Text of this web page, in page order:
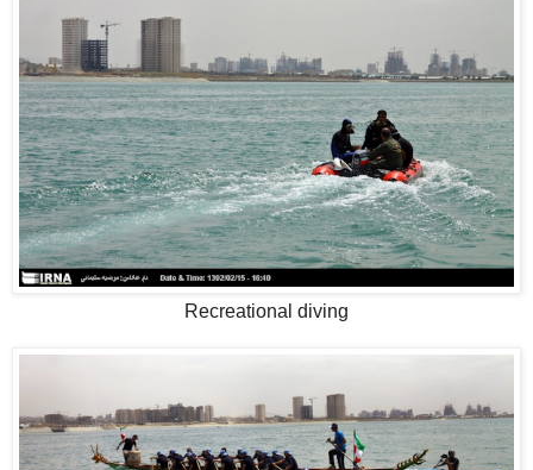
Recreational diving